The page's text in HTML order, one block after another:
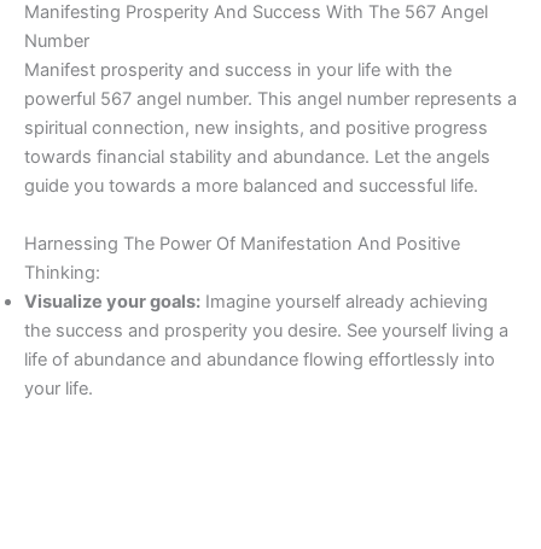
Manifesting Prosperity And Success With The 567 Angel
Number
Manifest prosperity and success in your life with the
powerful 567 angel number. This angel number represents a
spiritual connection, new insights, and positive progress
towards financial stability and abundance. Let the angels
guide you towards a more balanced and successful life.
Harnessing The Power Of Manifestation And Positive
Thinking:
Visualize your goals: Imagine yourself already achieving
the success and prosperity you desire. See yourself living a
life of abundance and abundance flowing effortlessly into
your life.